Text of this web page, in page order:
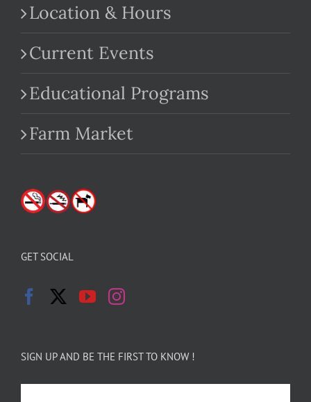
Location & Hours
Current Events
Educational Programs
Farm Market
GET SOCIAL
SIGN UP AND BE THE FIRST TO KNOW !